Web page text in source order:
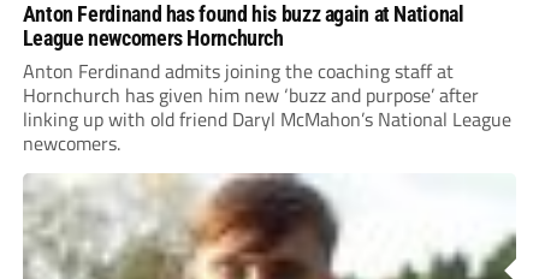
Anton Ferdinand has found his buzz again at National
League newcomers Hornchurch
Anton Ferdinand admits joining the coaching staff at
Hornchurch has given him new ‘buzz and purpose’ after
linking up with old friend Daryl McMahon’s National League
newcomers.